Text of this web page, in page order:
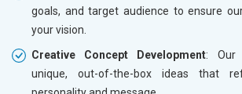
goals, and target audience to ensure
your vision.
Creative Concept Development: Our
unique, out-of-the-box ideas that